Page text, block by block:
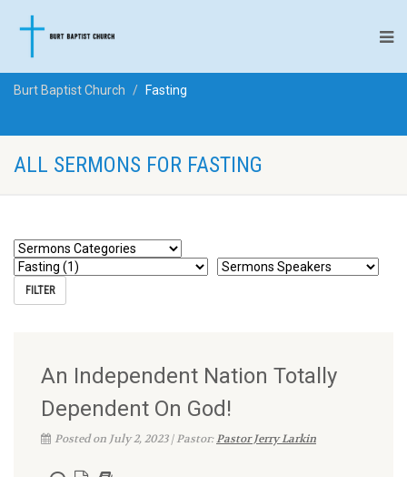
Burt Baptist Church Fasting
ALL SERMONS FOR FASTING
An Independent Nation Totally
Dependent On God!
Posted on July 2, 2023 | Pastor:Pastor Jerry Larkin